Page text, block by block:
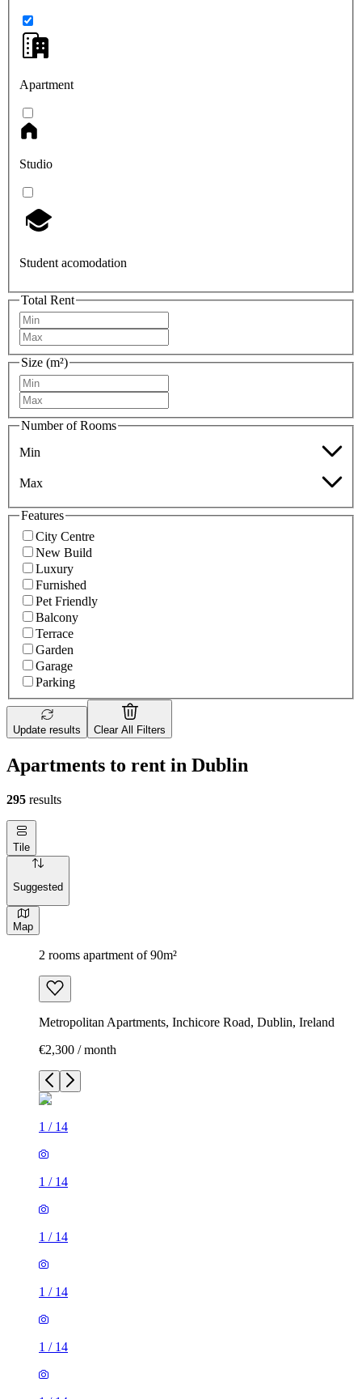
Apartment
Studio
Student acomodation
Total Rent
Size (m²)
Number of Rooms
Min
Max
Features
City Centre
New Build
Luxury
Furnished
Pet Friendly
Balcony
Terrace
Garden
Garage
Parking
Update results Clear All Filters
Apartments to rent in Dublin
295 results
Tile
Suggested
Map
2 rooms apartment of 90m²
Metropolitan Apartments, Inchicore Road, Dublin, Ireland
€2,300 / month
1 / 14
1 / 14
1 / 14
1 / 14
1 / 14